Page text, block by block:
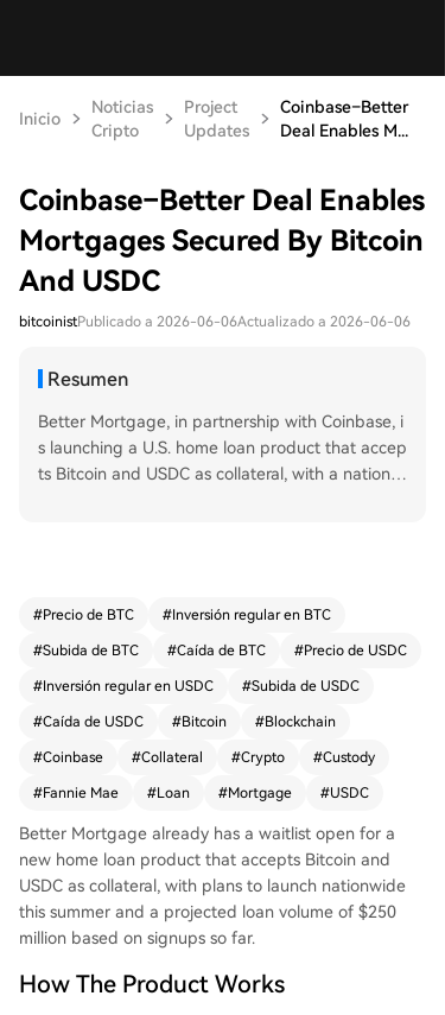
Inicio
Noticias
Cripto
Project
Updates
Coinbase–Better
Deal Enables M...
Coinbase–Better Deal Enables
Mortgages Secured By Bitcoin
And USDC
bitcoinistPublicado a 2026-06-06Actualizado a 2026-06-06
Resumen
Better Mortgage, in partnership with Coinbase, i
s launching a U.S. home loan product that accep
ts Bitcoin and USDC as collateral, with a nationwi
provides a conforming guarantee, effectively tre
ct also differs by not subjecting the crypto collat
eral to liquidation if its value declines; the assets
based on early sign-ups and plans to expand to
other digital assets like tokenized stocks.
#Precio de BTC #Inversión regular en BTC
#Subida de BTC #Caída de BTC #Precio de USDC
#Inversión regular en USDC #Subida de USDC
#Caída de USDC #Bitcoin #Blockchain
#Coinbase #Collateral #Crypto #Custody
#Fannie Mae #Loan #Mortgage #USDC
Better Mortgage already has a waitlist open for a
new home loan product that accepts Bitcoin and
USDC as collateral, with plans to launch nationwide
this summer and a projected loan volume of $250
million based on signups so far.
How The Product Works